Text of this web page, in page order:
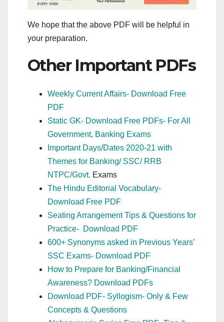
We hope that the above PDF will be helpful in
your preparation.
Other Important PDFs
Weekly Current Affairs- Download Free
PDF
Static GK- Download Free PDFs- For All
Government, Banking Exams
Important Days/Dates 2020-21 with
Themes for Banking/ SSC/ RRB
NTPC/Govt. Exams
The Hindu Editorial Vocabulary-
Download Free PDF
Seating Arrangement Tips & Questions for
Practice- Download PDF
600+ Synonyms asked in Previous Years’
SSC Exams- Download PDF
How to Prepare for Banking/Financial
Awareness? Download PDFs
Download PDF- Syllogism- Only & Few
Concepts & Questions